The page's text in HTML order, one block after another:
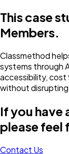
This case
Members.
Classmethod
systems through
accessibility,
without
If you have
please feel
Contact Us